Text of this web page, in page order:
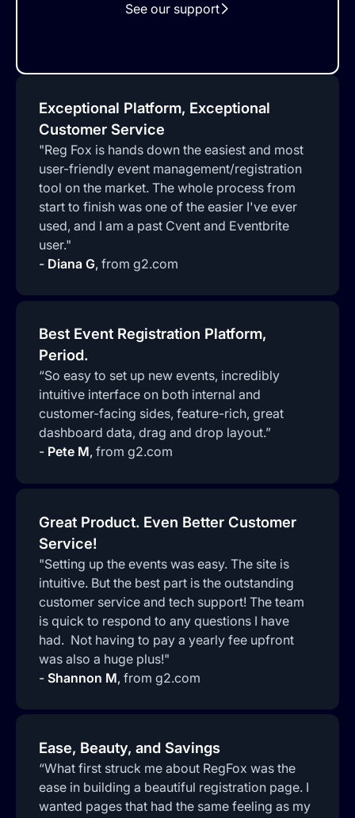
See our support
Exceptional Platform, Exceptional
Customer Service
"Reg Fox is hands down the easiest and most
user-friendly event management/registration
tool on the market. The whole process from
start to finish was one of the easier I've ever
used, and I am a past Cvent and Eventbrite
user."
- Diana G, from g2.com
Best Event Registration Platform,
Period.
“So easy to set up new events, incredibly
intuitive interface on both internal and
customer-facing sides, feature-rich, great
dashboard data, drag and drop layout.”
- Pete M, from g2.com
Great Product. Even Better Customer
Service!
"Setting up the events was easy. The site is
intuitive. But the best part is the outstanding
customer service and tech support! The team
is quick to respond to any questions I have
had. Not having to pay a yearly fee upfront
was also a huge plus!"
- Shannon M, from g2.com
Ease, Beauty, and Savings
“What first struck me about RegFox was the
ease in building a beautiful registration page. I
wanted pages that had the same feeling as my